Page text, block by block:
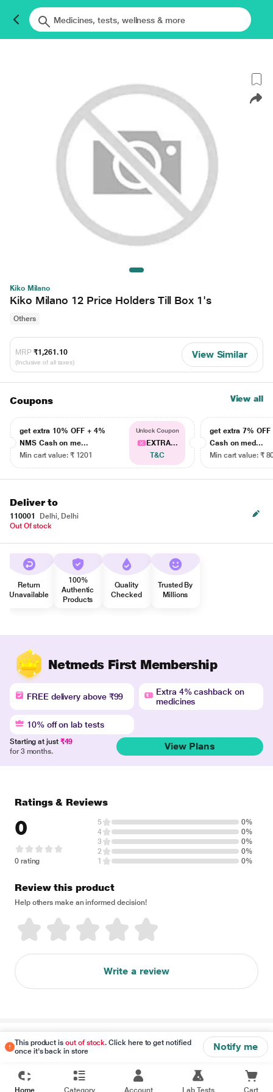
Kiko Milano
Kiko Milano 12 Price Holders Till Box 1's
Others
MRP ₹1,261.10
(Inclusive of all taxes)
View Similar
Coupons View all
get extra 10% OFF + 4%
NMS Cash on me...
Min cart value: ₹ 1201
Unlock Coupon
EXTRA...
T&C
get extra 7% OFF
Cash on med...
Min cart value: ₹
Deliver to
110001
Delhi, Delhi
Out Of stock
Return
Unavailable
100%
Authentic
Products
Quality
Checked
Trusted By
Millions
Netmeds First Membership
FREE delivery above ₹99
Extra 4% cashback on
medicines
10% off on lab tests
Starting at just ₹49
for 3 months.
View Plans
This product isout of stock. Click here to get notified
once it's back in store
Notify me
Ratings & Reviews
0
0 rating
5
0%
4
0%
3
0%
2
0%
1
0%
Review this product
Help others make an informed decision!
Write a review
Disclaimer
Home Category Account Lab Tests Cart